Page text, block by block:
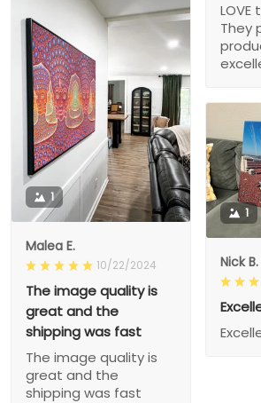
They
1
Malea E.
10/22/2024
The image quality is
great and the
shipping was fast
The image quality is
great and the
shipping was fast
1
Nick B.